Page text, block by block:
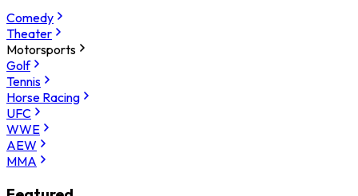
Comedy
Theater
Motorsports
Golf
Tennis
Horse Racing
UFC
WWE
AEW
MMA